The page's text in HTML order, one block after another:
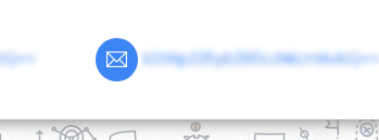
kZXNpZ25yb290czNkLmNvbQ==